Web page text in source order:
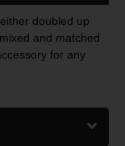
doubled up
and matched
for any